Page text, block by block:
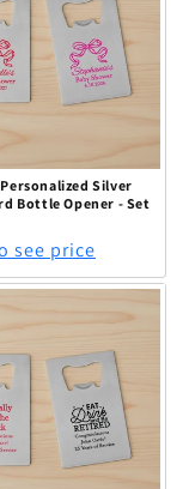
Silver
Bottle Opener - Set
see price